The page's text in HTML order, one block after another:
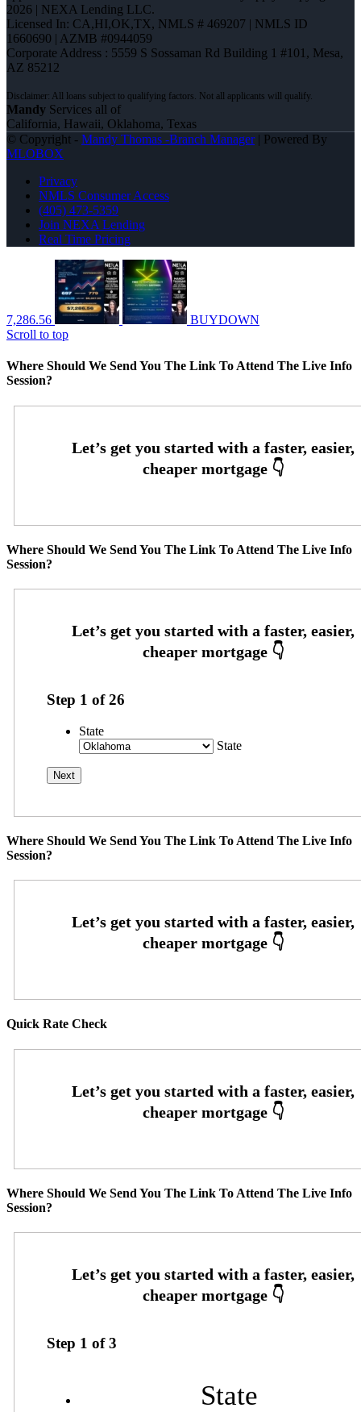
2026 | NEXA Lending LLC.
Licensed In: CA,HI,OK,TX, NMLS # 469207 | NMLS ID
1660690 | AZMB #0944059
Corporate Address : 5559 S Sossaman Rd Building 1 #101, Mesa,
AZ 85212
Mandy Services all of
California, Hawaii, Oklahoma, Texas
© Copyright - Mandy Thomas -Branch Manager| Powered By
MLOBOX
Privacy
NMLS Consumer Access
(405) 473-5359
Join NEXA Lending
Real Time Pricing
7,286.56
BUYDOWN
Scroll to top
Where Should We Send You The Link To Attend The Live Info
Session?
Where Should We Send You The Link To Attend The Live Info
Session?
Step 1 of26
State
State
Where Should We Send You The Link To Attend The Live Info
Session?
Quick Rate Check
Where Should We Send You The Link To Attend The Live Info
Session?
Step 1 of3
State